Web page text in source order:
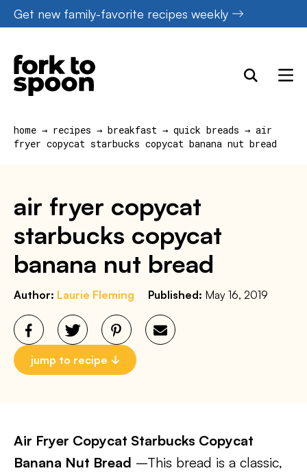
Skip
to
content
Get new family-favorite recipes weekly
home → recipes → breakfast → quick breads → air
fryer copycat starbucks copycat banana nut bread
air fryer copycat
starbucks copycat
banana nut bread
Author: Laurie Fleming Published: May 16, 2019
jump to recipe
Air Fryer Copycat Starbucks Copycat
Banana Nut Bread –This bread is a classic,